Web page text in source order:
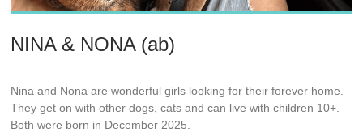
NINA & NONA (ab)
Nina and Nona are wonderful girls looking for their forever home.
They get on with other dogs, cats and can live with children 10+.
Both were born in December 2025.